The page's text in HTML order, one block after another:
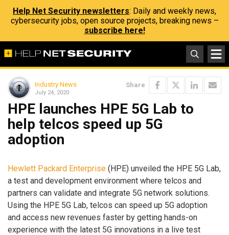
Help Net Security newsletters: Daily and weekly news,
cybersecurity jobs, open source projects, breaking news –
subscribe here!
Industry News
July 24, 2020
Share
HPE launches HPE 5G Lab to
help telcos speed up 5G
adoption
Hewlett Packard Enterprise (HPE) unveiled the HPE 5G Lab,
a test and development environment where telcos and
partners can validate and integrate 5G network solutions.
Using the HPE 5G Lab, telcos can speed up 5G adoption
and access new revenues faster by getting hands-on
experience with the latest 5G innovations in a live test